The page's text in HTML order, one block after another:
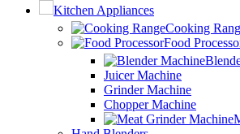
Kitchen Appliances
Cooking
Food
Juicer Machine
Grinder Machine
Chopper Machine